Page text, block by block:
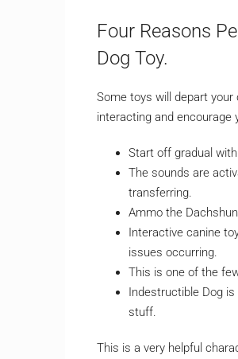
Four Reasons
Dog Toy.
Some toys will depart your
interacting and encourage
Start off gradual
The sounds are
transferring.
Ammo the
Interactive canine
issues occurring.
This is one of the
Indestructible Dog
stuff.
This is a very helpful